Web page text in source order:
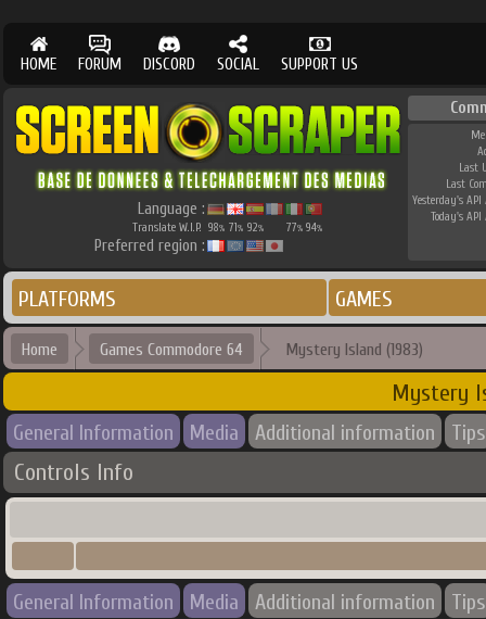
HOME FORUM DISCORD SOCIAL SUPPORT US
Language :
Translate W.I.P. 98% 71% 92% 77% 94%
Preferred region :
Last
Last
Yesterday's API
Today's API
PLATFORMS GAMES
Home Games Commodore 64 Mystery Island (1983)
Mystery
General Information Media Additional information Tips
Controls Info
General Information Media Additional information Tips